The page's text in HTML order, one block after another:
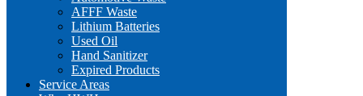
AFFF Waste
Lithium Batteries
Used Oil
Hand Sanitizer
Expired Products
Service Areas